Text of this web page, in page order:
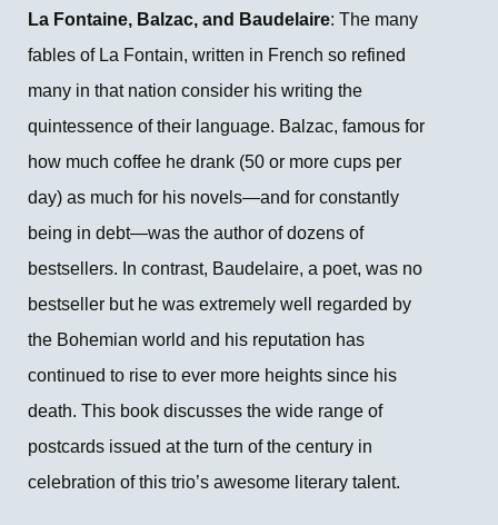
La Fontaine, Balzac, and Baudelaire: The many
fables of La Fontain, written in French so refined
many in that nation consider his writing the
quintessence of their language. Balzac, famous for
how much coffee he drank (50 or more cups per
day) as much for his novels—and for constantly
being in debt—was the author of dozens of
bestsellers. In contrast, Baudelaire, a poet, was no
bestseller but he was extremely well regarded by
the Bohemian world and his reputation has
continued to rise to ever more heights since his
death. This book discusses the wide range of
postcards issued at the turn of the century in
celebration of this trio’s awesome literary talent.